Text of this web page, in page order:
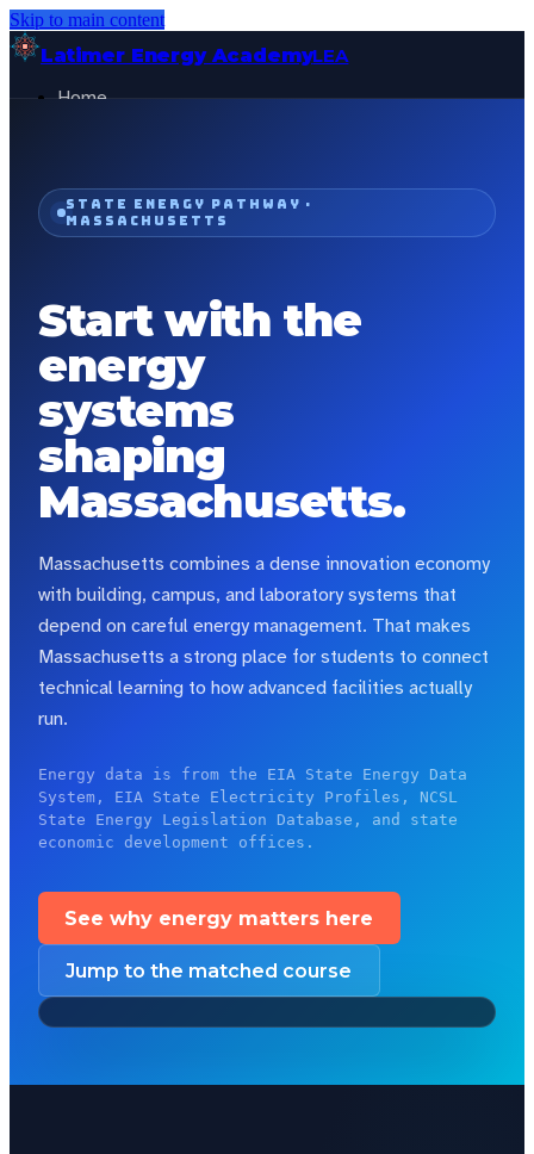
Skip to main content
Latimer Energy AcademyLEA
Home
FOR:General Visitor
STATE ENERGY PATHWAY ·
MASSACHUSETTS
Start with the
energy
systems
shaping
Massachusetts.
Massachusetts combines a dense innovation economy
with building, campus, and laboratory systems that
depend on careful energy management. That makes
Massachusetts a strong place for students to connect
technical learning to how advanced facilities actually
run.
Energy data is from the EIA State Energy Data
System, EIA State Electricity Profiles, NCSL
State Energy Legislation Database, and state
economic development offices.
See why energy matters here
Jump to the matched course